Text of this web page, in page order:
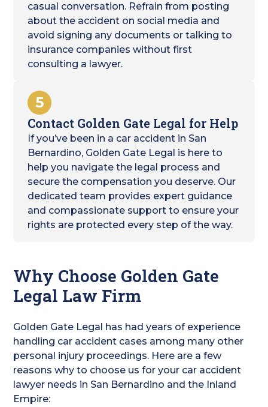
casual conversation. Refrain from posting
about the accident on social media and
avoid signing any documents or talking to
insurance companies without first
consulting a lawyer.
5
Contact Golden Gate Legal for Help
If you’ve been in a car accident in San
Bernardino, Golden Gate Legal is here to
help you navigate the legal process and
secure the compensation you deserve. Our
dedicated team provides expert guidance
and compassionate support to ensure your
rights are protected every step of the way.
Why Choose Golden Gate
Legal Law Firm
Golden Gate Legal has had years of experience
handling car accident cases among many other
personal injury proceedings. Here are a few
reasons why to choose us for your car accident
lawyer needs in San Bernardino and the Inland
Empire: